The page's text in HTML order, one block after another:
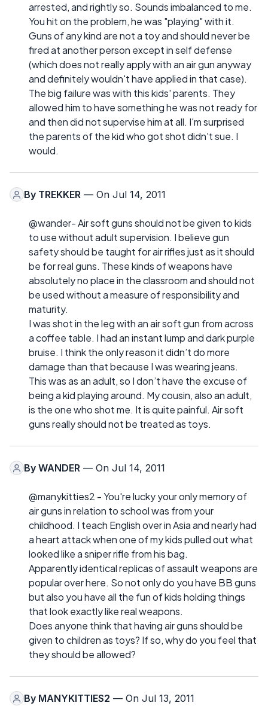
arrested, and rightly so. Sounds imbalanced to me.
You hit on the problem, he was "playing" with it.
Guns of any kind are not a toy and should never be
fired at another person except in self defense
(which does not really apply with an air gun anyway
and definitely wouldn't have applied in that case).
The big failure was with this kids' parents. They
allowed him to have something he was not ready for
and then did not supervise him at all. I'm surprised
the parents of the kid who got shot didn't sue. I
would.
By TREKKER — On Jul 14, 2011
@wander- Air soft guns should not be given to kids
to use without adult supervision. I believe gun
safety should be taught for air rifles just as it should
be for real guns. These kinds of weapons have
absolutely no place in the classroom and should not
be used without a measure of responsibility and
maturity.
I was shot in the leg with an air soft gun from across
a coffee table. I had an instant lump and dark purple
bruise. I think the only reason it didn’t do more
damage than that because I was wearing jeans.
This was as an adult, so I don’t have the excuse of
being a kid playing around. My cousin, also an adult,
is the one who shot me. It is quite painful. Air soft
guns really should not be treated as toys.
By WANDER — On Jul 14, 2011
@manykitties2 - You're lucky your only memory of
air guns in relation to school was from your
childhood. I teach English over in Asia and nearly had
a heart attack when one of my kids pulled out what
looked like a sniper rifle from his bag.
Apparently identical replicas of assault weapons are
popular over here. So not only do you have BB guns
but also you have all the fun of kids holding things
that look exactly like real weapons.
Does anyone think that having air guns should be
given to children as toys? If so, why do you feel that
they should be allowed?
By MANYKITTIES2 — On Jul 13, 2011